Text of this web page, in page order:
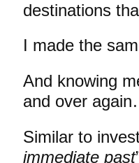
destinations
I made the
And knowing
and over
Similar to
immediate past